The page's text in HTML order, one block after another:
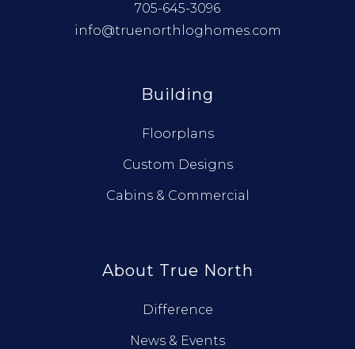
705-645-3096
info@truenorthloghomes.com
Building
Floorplans
Custom Designs
Cabins & Commercial
About True North
Difference
News & Events